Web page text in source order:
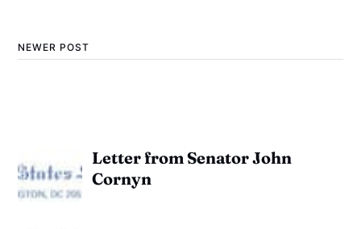
NEWER POST
Letter from Senator John
Cornyn